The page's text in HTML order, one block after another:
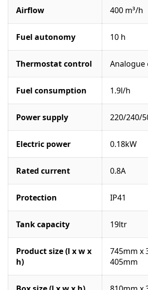
Airflow 400 m³/h
Fuel autonomy 10 h
Thermostat control
Fuel consumption 1.9l/h
Power supply 220/240/
Electric power 0.18kW
Rated current 0.8A
Protection IP41
Tank capacity 19ltr
Product size (l x w x
h)
745mm x
405mm